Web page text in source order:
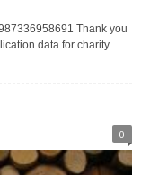
Thank you
data for charity
0